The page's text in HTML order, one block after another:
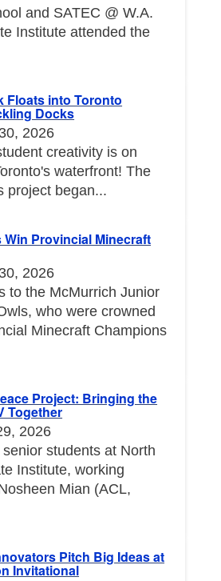
and SATEC @ W.A.
Institute attended the
Floats into Toronto
Docks
2026
creativity is on
waterfront! The
project began...
Win Provincial Minecraft
2026
to the McMurrich Junior
who were crowned
Minecraft Champions
Project: Bringing the
Together
2026
students at North
Institute, working
Mian (ACL,
Pitch Big Ideas at
Invitational